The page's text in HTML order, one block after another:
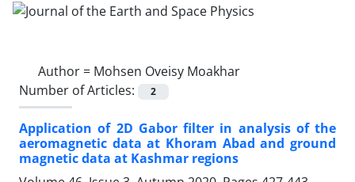
Author = Mohsen Oveisy Moakhar
Number of Articles:
2
Application of 2D Gabor filter in analysis of the
aeromagnetic data at Khoram Abad and ground
magnetic data at Kashmar regions